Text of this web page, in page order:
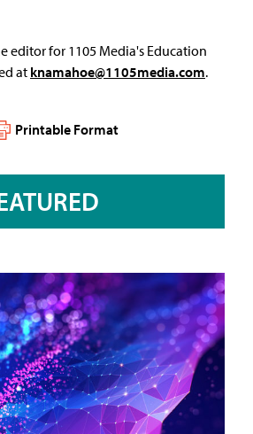
editor for 1105 Media's Education
at knamahoe@1105media.com.
Printable Format